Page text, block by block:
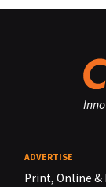
ADVERTISE
Print, Online &